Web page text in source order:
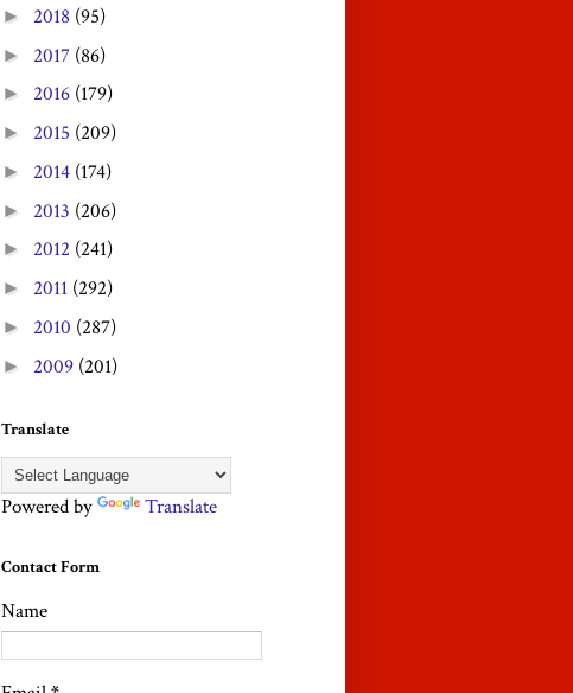
► 2018 (95)
► 2017 (86)
► 2016 (179)
► 2015 (209)
► 2014 (174)
► 2013 (206)
► 2012 (241)
► 2011 (292)
► 2010 (287)
► 2009 (201)
Translate
Powered by Translate
Contact Form
Name